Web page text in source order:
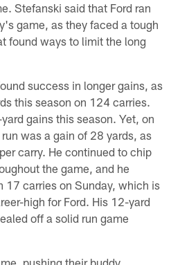
Stefanski said that Ford ran
game, as they faced a tough
found ways to limit the long
success in longer gains, as
this season on 124 carries.
gains this season. Yet, on
was a gain of 28 yards, as
carry. He continued to chip
the game, and he
17 carries on Sunday, which is
high for Ford. His 12-yard
off a solid run game